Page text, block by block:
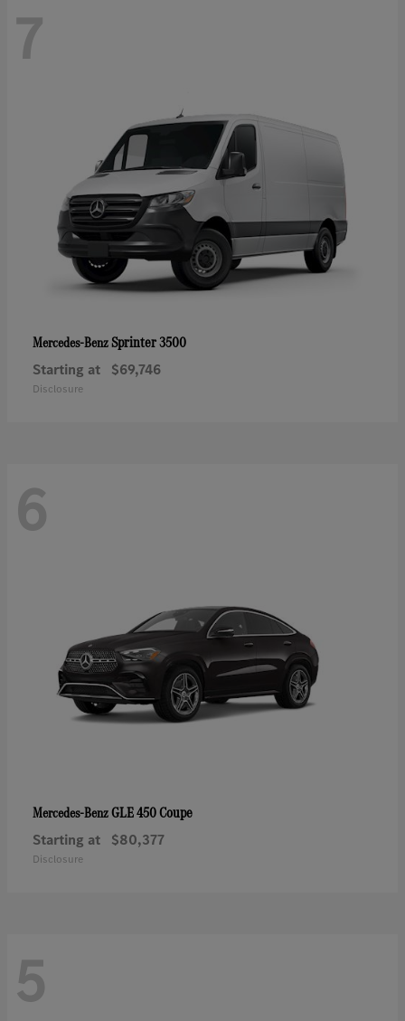
7
Mercedes-BenzSprinter 3500
Starting at $69,746
Disclosure
6
Mercedes-BenzGLE 450 Coupe
Starting at $80,377
Disclosure
5